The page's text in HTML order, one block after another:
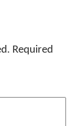
Required